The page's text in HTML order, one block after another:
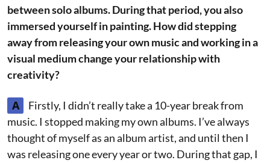
between solo albums. During that period, you also
immersed yourself in painting. How did stepping
away from releasing your own music and working in a
visual medium change your relationship with
creativity?
A
Firstly, I didn’t really take a 10-year break from
music. I stopped making my own albums. I’ve always
thought of myself as an album artist, and until then I
was releasing one every year or two. During that gap, I